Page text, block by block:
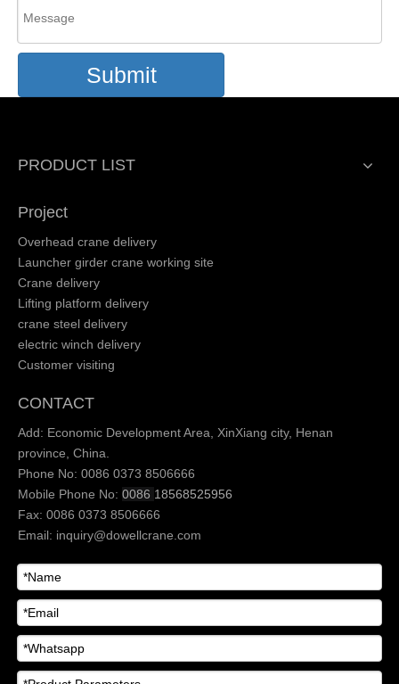
Submit
PRODUCT LIST
Project
Overhead crane delivery
Launcher girder crane working site
Crane delivery
Lifting platform delivery
crane steel delivery
electric winch delivery
Customer visiting
CONTACT
Add: Economic Development Area, XinXiang city, Henan
province, China.
Phone No: 0086 0373 8506666
Mobile Phone No: 0086 18568525956
Fax: 0086 0373 8506666
Email: inquiry@dowellcrane.com